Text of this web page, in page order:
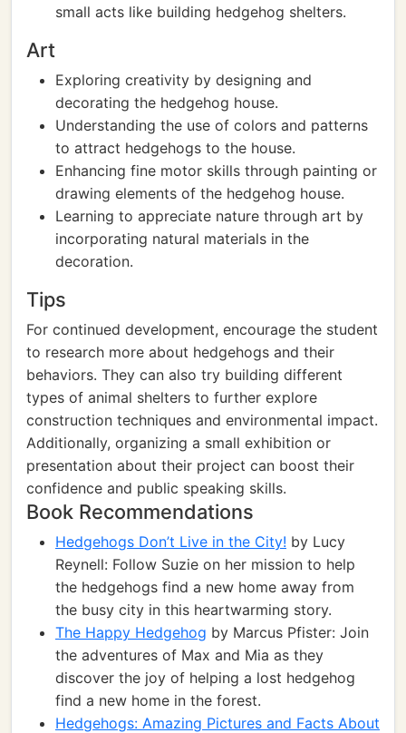
small acts like building hedgehog shelters.
Art
Exploring creativity by designing and
decorating the hedgehog house.
Understanding the use of colors and patterns
to attract hedgehogs to the house.
Enhancing fine motor skills through painting or
drawing elements of the hedgehog house.
Learning to appreciate nature through art by
incorporating natural materials in the
decoration.
Tips
For continued development, encourage the student
to research more about hedgehogs and their
behaviors. They can also try building different
types of animal shelters to further explore
construction techniques and environmental impact.
Additionally, organizing a small exhibition or
presentation about their project can boost their
confidence and public speaking skills.
Book Recommendations
Hedgehogs Don’t Live in the City! by Lucy
Reynell: Follow Suzie on her mission to help
the hedgehogs find a new home away from
the busy city in this heartwarming story.
The Happy Hedgehog by Marcus Pfister: Join
the adventures of Max and Mia as they
discover the joy of helping a lost hedgehog
find a new home in the forest.
Hedgehogs: Amazing Pictures and Facts About